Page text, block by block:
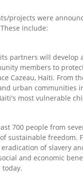
projects were
include:
partners will
members to
Cazeau, Haiti. From
urban communities
most vulnerable
700 people from
sustainable freedom.
of slavery
and economic